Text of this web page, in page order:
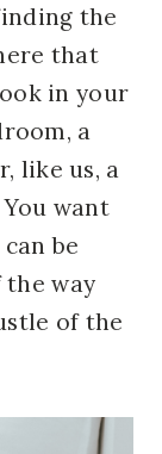
the
that
in your
a
like us, a
want
be
way
of the